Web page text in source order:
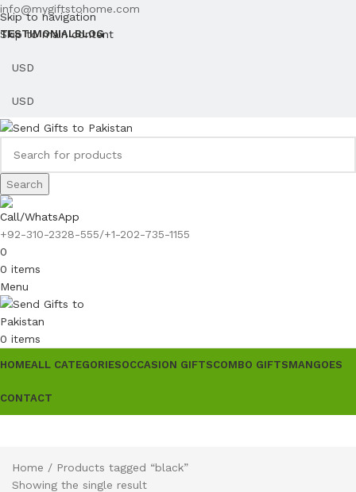
Skip to navigation
Skip to main content
info@mygiftstohome.com
TESTIMONIALBLOG
Search
Call/WhatsApp
+92-310-2328-555/+1-202-735-1155
0
0 items
Menu
0 items
HOMEALL CATEGORIESOCCASION GIFTSCOMBO GIFTSMANGOES
CONTACT
Home
Products tagged “black”
Showing the single result